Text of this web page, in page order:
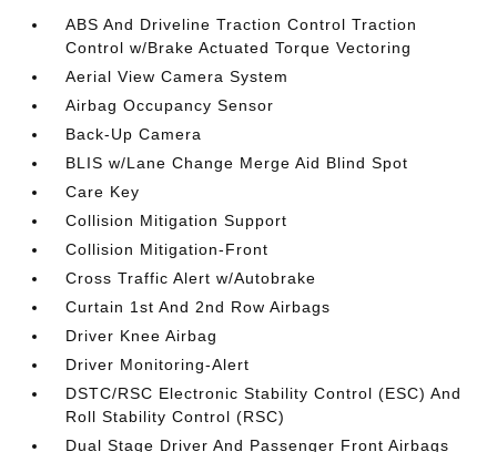
ABS And Driveline Traction Control Traction
Control w/Brake Actuated Torque Vectoring
Aerial View Camera System
Airbag Occupancy Sensor
Back-Up Camera
BLIS w/Lane Change Merge Aid Blind Spot
Care Key
Collision Mitigation Support
Collision Mitigation-Front
Cross Traffic Alert w/Autobrake
Curtain 1st And 2nd Row Airbags
Driver Knee Airbag
Driver Monitoring-Alert
DSTC/RSC Electronic Stability Control (ESC) And
Roll Stability Control (RSC)
Dual Stage Driver And Passenger Front Airbags